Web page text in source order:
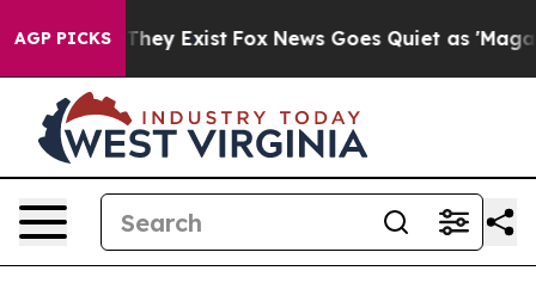
AGP PICKS
They Exist Fox News Goes Quiet as 'Maga